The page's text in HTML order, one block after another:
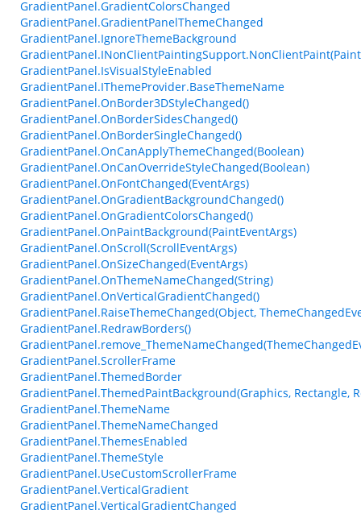
GradientPanel.GradientColorsChanged
GradientPanel.GradientPanelThemeChanged
GradientPanel.IgnoreThemeBackground
GradientPanel.IsVisualStyleEnabled
GradientPanel.IThemeProvider.BaseThemeName
GradientPanel.OnBorder3DStyleChanged()
GradientPanel.OnBorderSidesChanged()
GradientPanel.OnBorderSingleChanged()
GradientPanel.OnCanApplyThemeChanged(Boolean)
GradientPanel.OnCanOverrideStyleChanged(Boolean)
GradientPanel.OnFontChanged(EventArgs)
GradientPanel.OnGradientBackgroundChanged()
GradientPanel.OnGradientColorsChanged()
GradientPanel.OnPaintBackground(PaintEventArgs)
GradientPanel.OnScroll(ScrollEventArgs)
GradientPanel.OnSizeChanged(EventArgs)
GradientPanel.OnThemeNameChanged(String)
GradientPanel.OnVerticalGradientChanged()
GradientPanel.RaiseThemeChanged(Object,
GradientPanel.RedrawBorders()
GradientPanel.ScrollerFrame
GradientPanel.ThemedBorder
GradientPanel.ThemedPaintBackground(Graphics, Rectangle,
GradientPanel.ThemeName
GradientPanel.ThemeNameChanged
GradientPanel.ThemesEnabled
GradientPanel.ThemeStyle
GradientPanel.UseCustomScrollerFrame
GradientPanel.VerticalGradient
GradientPanel.VerticalGradientChanged